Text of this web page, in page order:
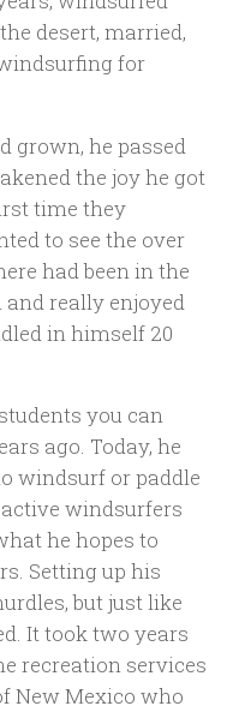
desert, married,
for
grown, he passed
the joy he got
time they
to see the over
had been in the
and really enjoyed
in himself 20
you can
ago. Today, he
windsurf or paddle
active windsurfers
he hopes to
Setting up his
but just like
It took two years
recreation services
New Mexico who